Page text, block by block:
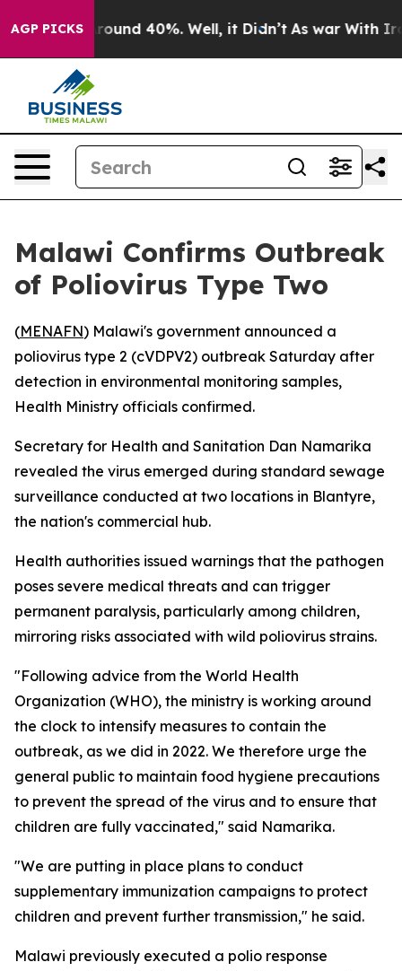
AGP PICKS
Floor Around 40%. Well, it Didn’t As war With Iran
Malawi Confirms Outbreak
of Poliovirus Type Two
(MENAFN) Malawi's government announced a
poliovirus type 2 (cVDPV2) outbreak Saturday after
detection in environmental monitoring samples,
Health Ministry officials confirmed.
Secretary for Health and Sanitation Dan Namarika
revealed the virus emerged during standard sewage
surveillance conducted at two locations in Blantyre,
the nation's commercial hub.
Health authorities issued warnings that the pathogen
poses severe medical threats and can trigger
permanent paralysis, particularly among children,
mirroring risks associated with wild poliovirus strains.
"Following advice from the World Health
Organization (WHO), the ministry is working around
the clock to intensify measures to contain the
outbreak, as we did in 2022. We therefore urge the
general public to maintain food hygiene precautions
to prevent the spread of the virus and to ensure that
children are fully vaccinated," said Namarika.
"We are putting in place plans to conduct
supplementary immunization campaigns to protect
children and prevent further transmission," he said.
Malawi previously executed a polio response